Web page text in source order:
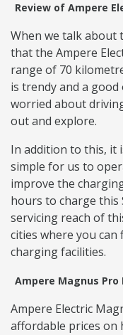
Review of Ampere
When we talk about
that the Ampere
range of 70
is trendy and a
worried about
out and explore.
In addition to this, it
simple for us to
improve the
hours to charge this
servicing reach of
cities where you
charging facilities.
Ampere Magnus Pro
Ampere Electric
affordable prices on